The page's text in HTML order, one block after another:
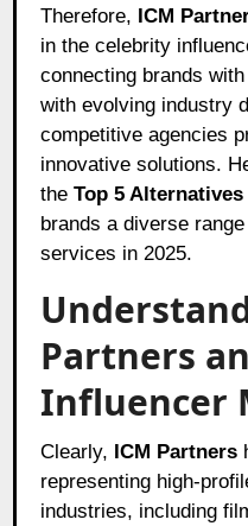
Therefore, ICM
in the celebrity
connecting brands
with evolving industry
competitive agencies
innovative solutions.
theTop 5
brands a diverse
services in 2025.
Partners
Influencer
Clearly, ICM Partners
representing high-
industries, including